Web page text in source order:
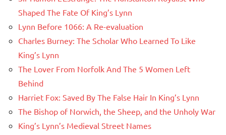
Shaped The Fate Of King’s Lynn
Lynn Before 1066: A Re-evaluation
Charles Burney: The Scholar Who Learned To Like
King’s Lynn
The Lover From Norfolk And The 5 Women Left
Behind
Harriet Fox: Saved By The False Hair In King’s Lynn
The Bishop of Norwich, the Sheep, and the Unholy War
King’s Lynn’s Medieval Street Names